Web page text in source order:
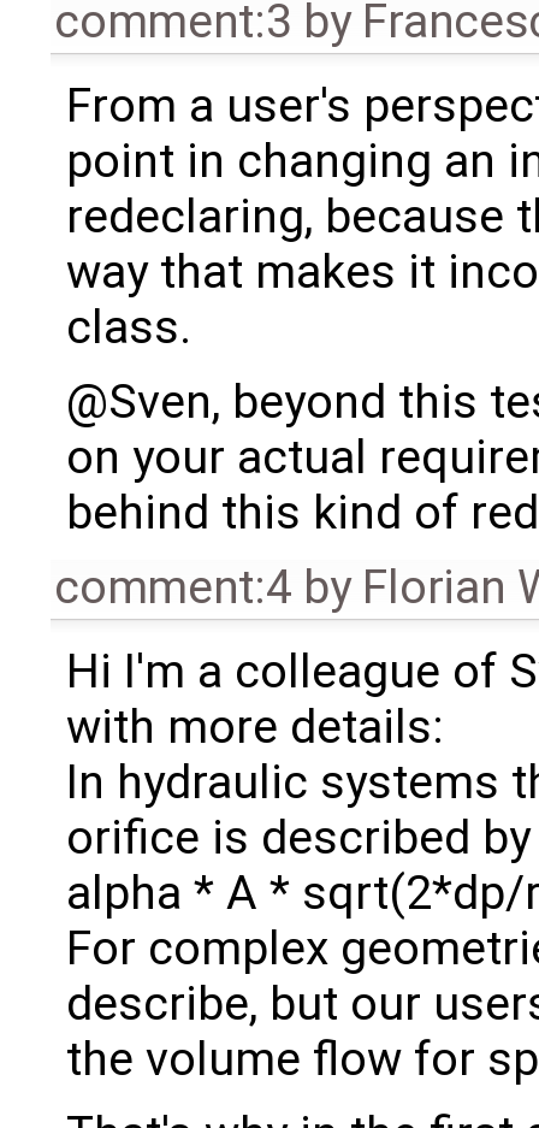
comment:3 by
From a user's
point in changing an
redeclaring, because
way that makes it
class.
@Sven, beyond this
on your actual
behind this kind of
comment:4 by Florian
Hi I'm a colleague of
with more details:
In hydraulic systems
orifice is described
alpha * A * sqrt(2*dp/
For complex
describe, but our
the volume flow for